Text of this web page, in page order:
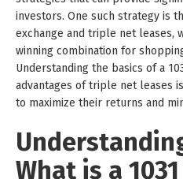
investors. One such strategy is
exchange and triple net leases,
winning combination for
Understanding the basics of a
advantages of triple net leases
to maximize their returns and
What is a